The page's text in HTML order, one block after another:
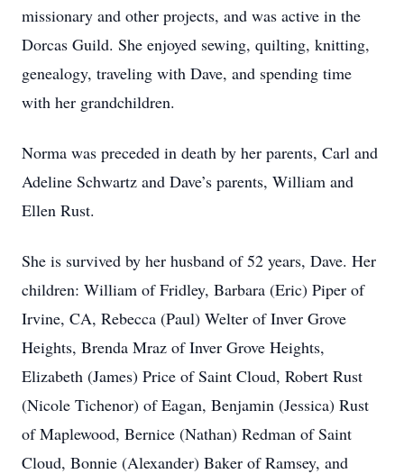
missionary and other projects, and was active in the
Dorcas Guild. She enjoyed sewing, quilting, knitting,
genealogy, traveling with Dave, and spending time
with her grandchildren.
Norma was preceded in death by her parents, Carl and
Adeline Schwartz and Dave’s parents, William and
Ellen Rust.
She is survived by her husband of 52 years, Dave. Her
children: William of Fridley, Barbara (Eric) Piper of
Irvine, CA, Rebecca (Paul) Welter of Inver Grove
Heights, Brenda Mraz of Inver Grove Heights,
Elizabeth (James) Price of Saint Cloud, Robert Rust
(Nicole Tichenor) of Eagan, Benjamin (Jessica) Rust
of Maplewood, Bernice (Nathan) Redman of Saint
Cloud, Bonnie (Alexander) Baker of Ramsey, and